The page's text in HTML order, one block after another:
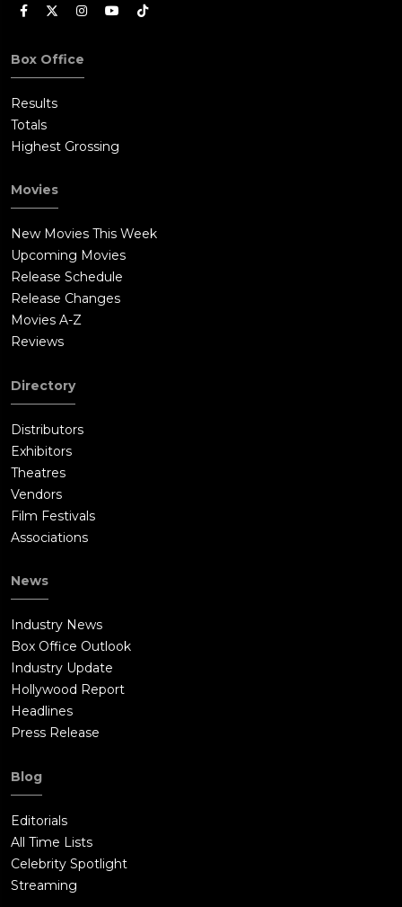
Box Office
Results
Totals
Highest Grossing
Movies
New Movies This Week
Upcoming Movies
Release Schedule
Release Changes
Movies A-Z
Reviews
Directory
Distributors
Exhibitors
Theatres
Vendors
Film Festivals
Associations
News
Industry News
Box Office Outlook
Industry Update
Hollywood Report
Headlines
Press Release
Blog
Editorials
All Time Lists
Celebrity Spotlight
Streaming